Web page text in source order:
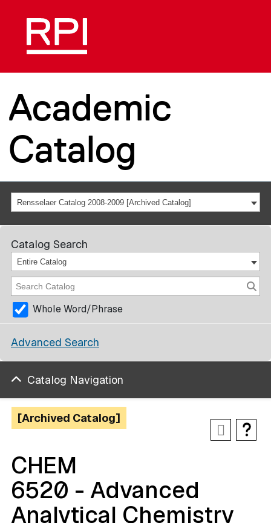
Academic
Catalog
Rensselaer Catalog 2008-2009 [Archived Catalog]
Catalog Search
Entire Catalog
Whole Word/Phrase
Advanced Search
Catalog Navigation
[Archived Catalog]
CHEM
6520 - Advanced
Analytical Chemistry